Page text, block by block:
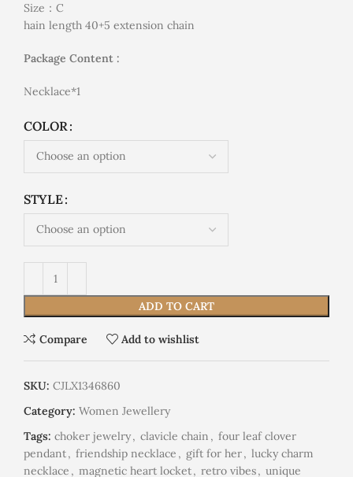
Size：C
hain length 40+5 extension chain
Package Content :
Necklace*1
COLOR
STYLE
ADD TO CART
Compare Add to wishlist
SKU: CJLX1346860
Category: Women Jewellery
Tags: choker jewelry, clavicle chain , four leaf clover
pendant, friendship necklace , gift for her, lucky charm
necklace , magnetic heart locket, retro vibes, unique